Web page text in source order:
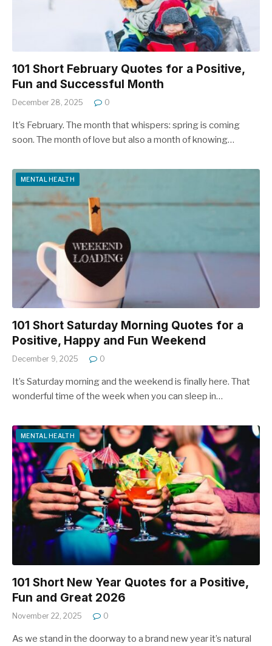
101 Short February Quotes for a Positive,
Fun and Successful Month
December 28, 2025 0
It’s February. The month that whispers: spring is coming
soon. The month of love but also a month of knowing…
MENTAL HEALTH
101 Short Saturday Morning Quotes for a
Positive, Happy and Fun Weekend
December 9, 2025 0
It’s Saturday morning and the weekend is finally here. That
wonderful time of the week when you can sleep in…
MENTAL HEALTH
101 Short New Year Quotes for a Positive,
Fun and Great 2026
November 22, 2025 0
As we stand in the doorway to a brand new year it’s natural